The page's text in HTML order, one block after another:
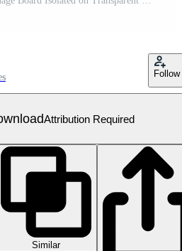
Follow
Attribution Required
Similar